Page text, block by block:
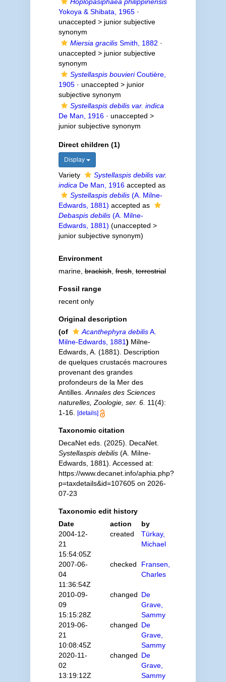
Yokoya & Shibata, 1965·
unaccepted > junior subjective
synonym
Miersia gracilisSmith, 1882 ·
unaccepted > junior subjective
synonym
Systellaspis bouvieriCoutière,
1905· unaccepted > junior
subjective synonym
Systellaspis debilis var. indica
De Man, 1916· unaccepted >
junior subjective synonym
Direct children (1)
Display
Variety
Systellaspis debilis var.
indica De Man, 1916accepted as
Systellaspis debilis(A. Milne-
Edwards, 1881) accepted as
Debaspis debilis(A. Milne-
Edwards, 1881) (unaccepted >
junior subjective synonym)
Environment
marine,brackish,fresh,terrestrial
Fossil range
recent only
Original description
(of
Acanthephyra debilisA.
Milne-Edwards, 1881) Milne-
Edwards, A. (1881). Description
de quelques crustacés macroures
provenant des grandes
profondeurs de la Mer des
Antilles. Annales des Sciences
naturelles, Zoologie, ser. 6. 11(4):
1-16.
[details]
Taxonomic citation
DecaNet eds. (2025). DecaNet.
Systellaspis debilis(A. Milne-
Edwards, 1881). Accessed at:
https://www.decanet.info/aphia.php?
p=taxdetails&id=107605 on 2026-
07-23
Taxonomic edit history
Date
action
by
2004-12-
21
15:54:05Z
created
Türkay,
Michael
2007-06-
04
11:36:54Z
checked
Fransen,
Charles
2010-09-
09
15:15:28Z
changed De
Grave,
Sammy
2019-06-
21
10:08:45Z
changed De
Grave,
Sammy
2020-11-
02
13:19:12Z
changed De
Grave,
Sammy